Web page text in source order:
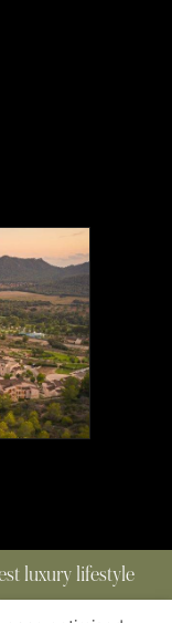
luxury lifestyle